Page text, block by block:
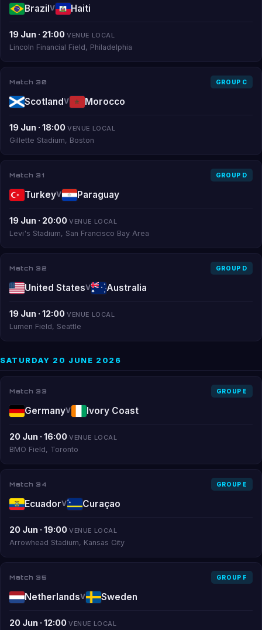
BrazilV Haiti
19 Jun · 21:00 VENUE LOCAL
Lincoln Financial Field, Philadelphia
Match 30 GROUP C
ScotlandV Morocco
19 Jun · 18:00 VENUE LOCAL
Gillette Stadium, Boston
Match 31 GROUP D
TurkeyV Paraguay
19 Jun · 20:00 VENUE LOCAL
Levi's Stadium, San Francisco Bay Area
Match 32 GROUP D
United StatesV Australia
19 Jun · 12:00 VENUE LOCAL
Lumen Field, Seattle
SATURDAY 20 JUNE 2026
Match 33 GROUP E
GermanyV Ivory Coast
20 Jun · 16:00 VENUE LOCAL
BMO Field, Toronto
Match 34 GROUP E
EcuadorV Curaçao
20 Jun · 19:00 VENUE LOCAL
Arrowhead Stadium, Kansas City
Match 35 GROUP F
NetherlandsV Sweden
20 Jun · 12:00 VENUE LOCAL